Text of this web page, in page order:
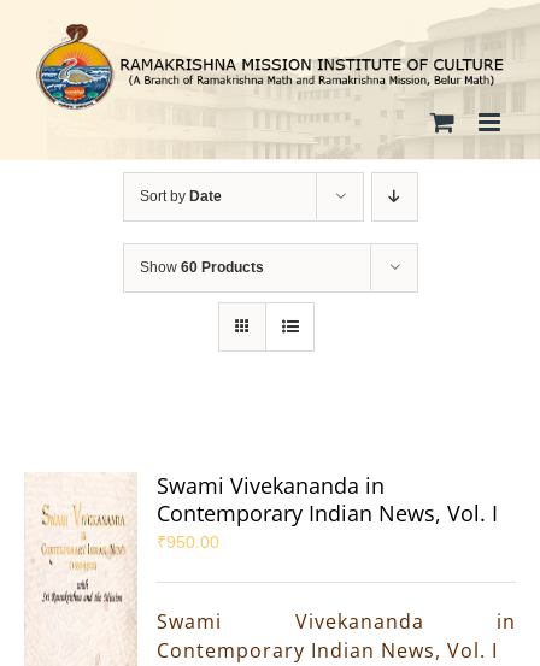
content
Sort by Date
Show 60 Products
Swami Vivekananda in
Contemporary Indian News, Vol. I
₹950.00
Swami Vivekananda in
Contemporary Indian News, Vol. I